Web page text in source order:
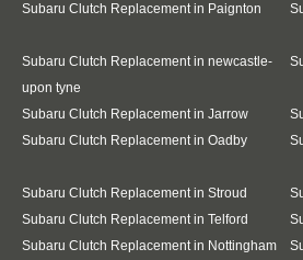
Subaru Clutch Replacement in Paignton
Subaru Clutch Replacement in newcastle-
upon tyne
Subaru Clutch Replacement in Jarrow
Subaru Clutch Replacement in Oadby
Subaru Clutch Replacement in Stroud
Subaru Clutch Replacement in Telford
Subaru Clutch Replacement in Nottingham